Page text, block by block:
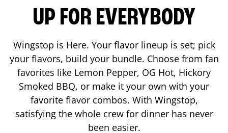
UP FOR EVERYBODY
Wingstop is Here. Your flavor lineup is set; pick
your flavors, build your bundle. Choose from fan
favorites like Lemon Pepper, OG Hot, Hickory
Smoked BBQ, or make it your own with your
favorite flavor combos. With Wingstop,
satisfying the whole crew for dinner has never
been easier.